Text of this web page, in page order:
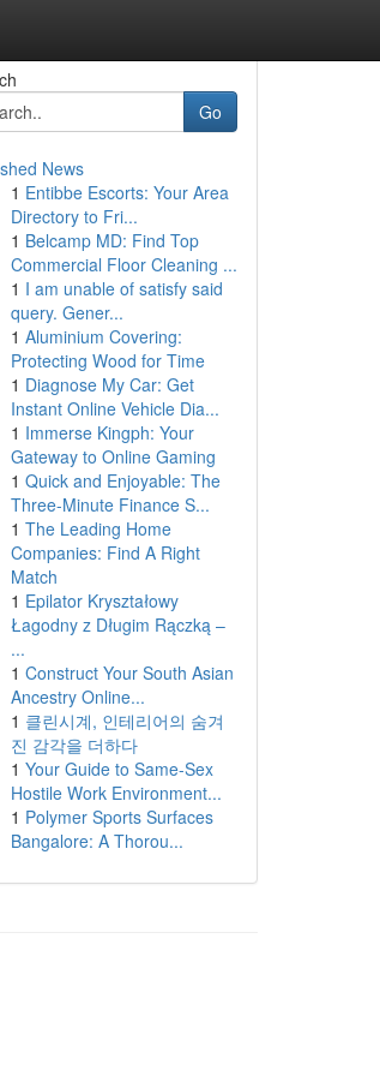
Go
News
1 Entibbe Escorts: Your Area
Directory to Fri...
1 Belcamp MD: Find Top
Commercial Floor Cleaning ...
1 I am unable of satisfy said
query. Gener...
1 Aluminium Covering:
Protecting Wood for Time
1 Diagnose My Car: Get
Instant Online Vehicle Dia...
1 Immerse Kingph: Your
Gateway to Online Gaming
1 Quick and Enjoyable: The
Three-Minute Finance S...
1 The Leading Home
Companies: Find A Right
Match
1 Epilator Kryształowy
Łagodny z Długim Rączką –
...
1 Construct Your South Asian
Ancestry Online...
1 클린시계, 인테리어의 숨겨
진 감각을 더하다
1 Your Guide to Same-Sex
Hostile Work Environment...
1 Polymer Sports Surfaces
Bangalore: A Thorou...